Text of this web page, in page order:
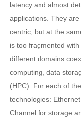
latency and almost
applications. They
centric, but at the
is too fragmented
different domains
computing, data
(HPC). For each of
technologies:
Channel for storage